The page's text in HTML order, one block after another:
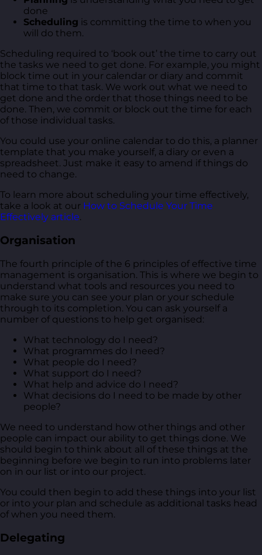
done
Scheduling is committing the time to when you
will do them.
Scheduling required to ‘book out’ the time to carry out
the tasks we need to get done. For example, you might
block time out in your calendar or diary and commit
that time to that task. We work out what we need to
get done and the order that those things need to be
done. Then, we commit or block out the time for each
of those individual tasks.
You could use your online calendar to do this, a planner
template that you make yourself, a diary or even a
spreadsheet. Just make it easy to amend if things do
need to change.
To learn more about scheduling your time effectively,
take a look at our How to Schedule Your Time
Effectively article.
Organisation
The fourth principle of the 6 principles of effective time
management is organisation. This is where we begin to
understand what tools and resources you need to
make sure you can see your plan or your schedule
through to its completion. You can ask yourself a
number of questions to help get organised:
What technology do I need?
What programmes do I need?
What people do I need?
What support do I need?
What help and advice do I need?
What decisions do I need to be made by other
people?
We need to understand how other things and other
people can impact our ability to get things done. We
should begin to think about all of these things at the
beginning before we begin to run into problems later
on in our list or into our project.
You could then begin to add these things into your list
or into your plan and schedule as additional tasks head
of when you need them.
Delegating